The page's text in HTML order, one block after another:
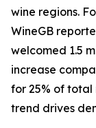
wine regions.
WineGB
welcomed 1.5
increase
for 25% of
trend drives